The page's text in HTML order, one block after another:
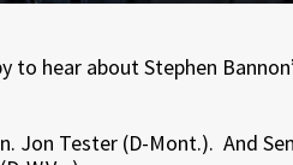
to hear about Stephen
Jon Tester (D-Mont.). And